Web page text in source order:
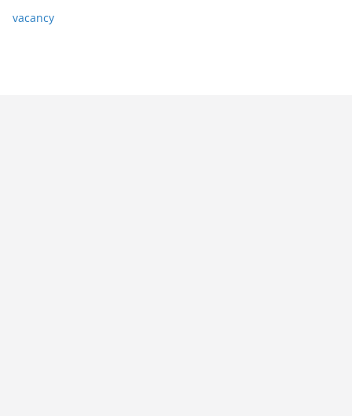
vacancy